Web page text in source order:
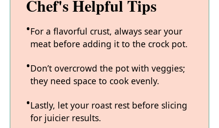
Chef's Helpful Tips
For a flavorful crust, always sear your
meat before adding it to the crock pot.
Don’t overcrowd the pot with veggies;
they need space to cook evenly.
Lastly, let your roast rest before slicing
for juicier results.